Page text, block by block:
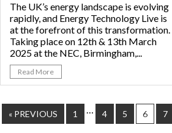
The UK’s energy landscape is evolving
rapidly, and Energy Technology Live is
at the forefront of this transformation.
Taking place on 12th & 13th March
2025 at the NEC, Birmingham,...
Read More
« PREVIOUS 1 … 4 5 6 7